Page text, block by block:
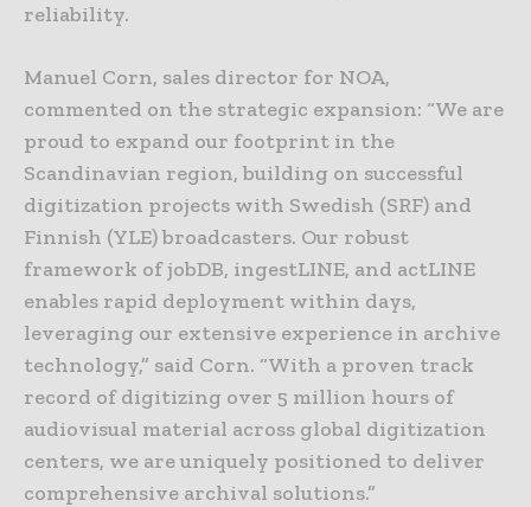
reliability.
Manuel Corn, sales director for NOA,
commented on the strategic expansion: “We are
proud to expand our footprint in the
Scandinavian region, building on successful
digitization projects with Swedish (SRF) and
Finnish (YLE) broadcasters. Our robust
framework of jobDB, ingestLINE, and actLINE
enables rapid deployment within days,
leveraging our extensive experience in archive
technology,” said Corn. “With a proven track
record of digitizing over 5 million hours of
audiovisual material across global digitization
centers, we are uniquely positioned to deliver
comprehensive archival solutions.”